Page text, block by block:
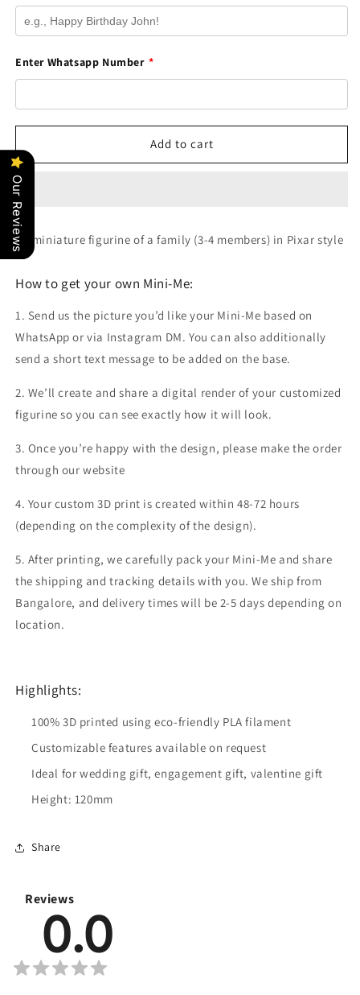
Enter Whatsapp Number *
Add to cart
3D miniature figurine of a family (3-4 members) in Pixar style
How to get your own Mini-Me:
1. Send us the picture you’d like your Mini-Me based on
WhatsApp or via Instagram DM. You can also additionally
send a short text message to be added on the base.
2. We’ll create and share a digital render of your customized
figurine so you can see exactly how it will look.
3. Once you’re happy with the design, please make the order
through our website
4. Your custom 3D print is created within 48-72 hours
(depending on the complexity of the design).
5. After printing, we carefully pack your Mini-Me and share
the shipping and tracking details with you. We ship from
Bangalore, and delivery times will be 2-5 days depending on
location.
Highlights:
100% 3D printed using eco-friendly PLA filament
Customizable features available on request
Ideal for wedding gift, engagement gift, valentine gift
Height: 120mm
Share
Reviews
0.0
Our Reviews